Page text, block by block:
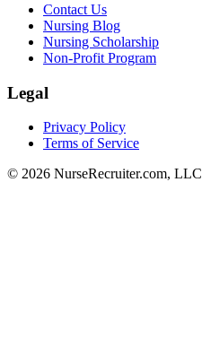
Contact Us
Nursing Blog
Nursing Scholarship
Non-Profit Program
Legal
Privacy Policy
Terms of Service
© 2026 NurseRecruiter.com, LLC